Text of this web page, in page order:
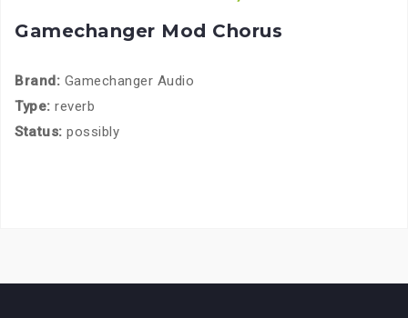
Gamechanger Mod Chorus
Brand: Gamechanger Audio
Type: reverb
Status: possibly